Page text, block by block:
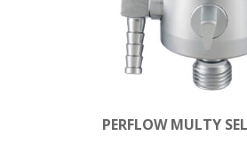
PERFLOW MULTY